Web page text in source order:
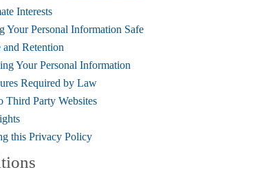
Interests
Your Personal Information Safe
and Retention
Your Personal Information
Required by Law
Third Party Websites
this Privacy Policy